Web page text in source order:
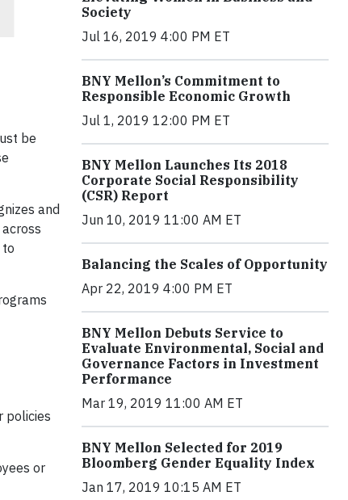
be
and
policies
or
Society
Jul 16, 2019 4:00 PM ET
BNY Mellon’s Commitment to
Responsible Economic Growth
Jul 1, 2019 12:00 PM ET
BNY Mellon Launches Its 2018
Corporate Social Responsibility
(CSR) Report
Jun 10, 2019 11:00 AM ET
Balancing the Scales of Opportunity
Apr 22, 2019 4:00 PM ET
BNY Mellon Debuts Service to
Evaluate Environmental, Social and
Governance Factors in Investment
Performance
Mar 19, 2019 11:00 AM ET
BNY Mellon Selected for 2019
Bloomberg Gender Equality Index
Jan 17, 2019 10:15 AM ET